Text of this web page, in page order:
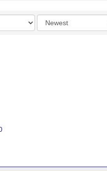
Order
by